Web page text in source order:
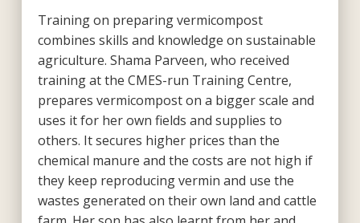
Training on preparing vermicompost
combines skills and knowledge on sustainable
agriculture. Shama Parveen, who received
training at the CMES-run Training Centre,
prepares vermicompost on a bigger scale and
uses it for her own fields and supplies to
others. It secures higher prices than the
chemical manure and the costs are not high if
they keep reproducing vermin and use the
wastes generated on their own land and cattle